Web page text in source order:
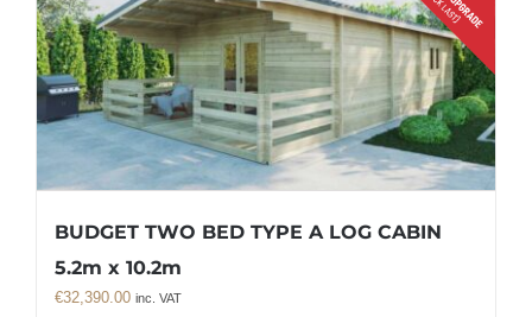
BUDGET TWO BED TYPE A LOG CABIN
5.2m x 10.2m
€32,390.00 inc. VAT